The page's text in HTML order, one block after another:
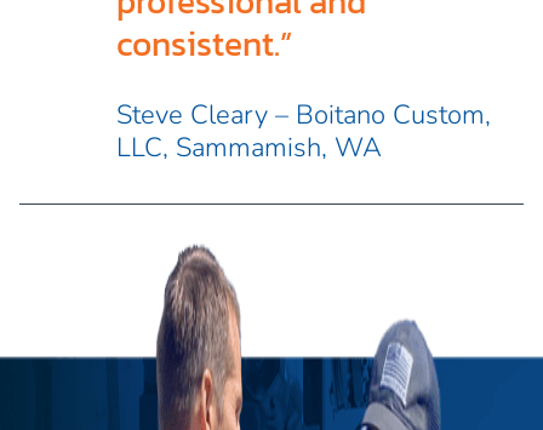
consistent.”
Steve Cleary – Boitano Custom,
LLC, Sammamish, WA